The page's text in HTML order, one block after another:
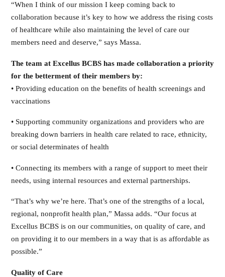
“When I think of our mission I keep coming back to
collaboration because it’s key to how we address the rising costs
of healthcare while also maintaining the level of care our
members need and deserve,” says Massa.
The team at Excellus BCBS has made collaboration a priority
for the betterment of their members by:
• Providing education on the benefits of health screenings and
vaccinations
• Supporting community organizations and providers who are
breaking down barriers in health care related to race, ethnicity,
or social determinates of health
• Connecting its members with a range of support to meet their
needs, using internal resources and external partnerships.
“That’s why we’re here. That’s one of the strengths of a local,
regional, nonprofit health plan,” Massa adds. “Our focus at
Excellus BCBS is on our communities, on quality of care, and
on providing it to our members in a way that is as affordable as
possible.”
Quality of Care